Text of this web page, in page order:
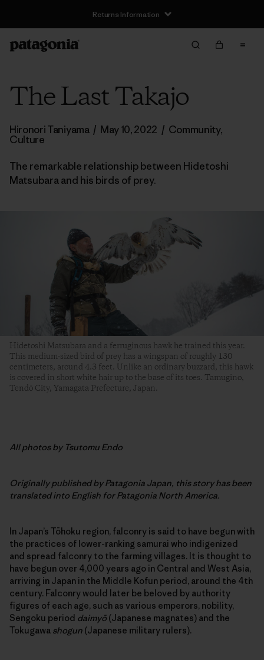
Returns Information
The Last Takajo
Hironori Taniyama / May 10, 2022 / Community,
Culture
The remarkable relationship between Hidetoshi
Matsubara and his birds of prey.
Hidetoshi Matsubara and a ferruginous hawk he trained this year.
This medium-sized bird of prey has a wingspan of roughly 130
centimeters, around 4.3 feet. Unlike an ordinary buzzard, this hawk
is covered in short white hair up to the base of its toes. Tamugino,
Tendō City, Yamagata Prefecture, Japan.
All photos by Tsutomu Endo
Originally published by Patagonia Japan, this story has been
translated into English for Patagonia North America.
In Japan’s Tōhoku region, falconry is said to have begun with
the practices of lower-ranking samurai who indigenized
and spread falconry to the farming villages. It is thought to
have begun over 4,000 years ago in Central and West Asia,
arriving in Japan in the Middle Kofun period, around the 4th
century. Falconry would later be beloved by authority
figures of each age, such as various emperors, nobility,
Sengoku period daimyō (Japanese magnates) and the
Tokugawa shogun (Japanese military rulers).